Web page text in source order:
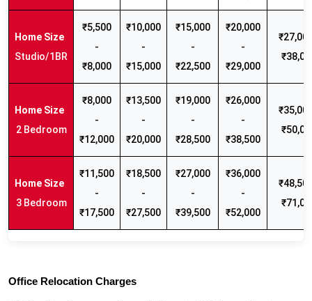
Studio/1BR
₹5,500
-
₹8,000
₹10,000
-
₹15,000
₹15,000
-
₹22,500
₹20,000
-
₹29,000
2 Bedroom
₹8,000
-
₹12,000
₹13,500
-
₹20,000
₹19,000
-
₹28,500
₹26,000
-
₹38,500
3 Bedroom
₹11,500
-
₹17,500
₹18,500
-
₹27,500
₹27,000
-
₹39,500
₹36,000
-
₹52,000
Office Relocation Charges